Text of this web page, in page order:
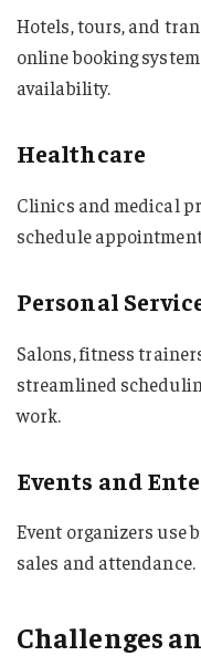
Hotels, tours, and
online booking
availability.
Healthcare
Clinics and medical
schedule
Personal
Salons, fitness
streamlined
work.
Events and
Event organizers use
sales and attendance.
Challenges